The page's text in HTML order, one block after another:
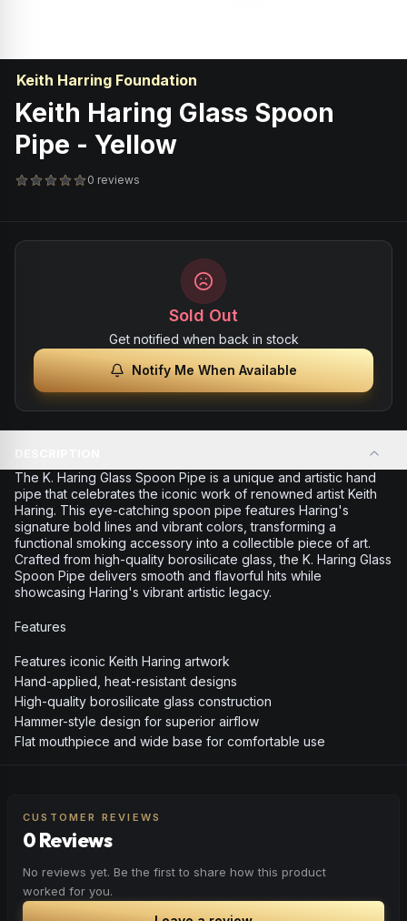
Keith Harring Foundation
Keith Haring Glass Spoon
Pipe - Yellow
0 reviews
Sold Out
Get notified when back in stock
Notify Me When Available
The K. Haring Glass Spoon Pipe is a unique and artistic hand
pipe that celebrates the iconic work of renowned artist Keith
Haring. This eye-catching spoon pipe features Haring's
signature bold lines and vibrant colors, transforming a
functional smoking accessory into a collectible piece of art.
Crafted from high-quality borosilicate glass, the K. Haring Glass
Spoon Pipe delivers smooth and flavorful hits while
showcasing Haring's vibrant artistic legacy.
Features
Features iconic Keith Haring artwork
Hand-applied, heat-resistant designs
High-quality borosilicate glass construction
Hammer-style design for superior airflow
Flat mouthpiece and wide base for comfortable use
CUSTOMER REVIEWS
0 Reviews
No reviews yet. Be the first to share how this product
worked for you.